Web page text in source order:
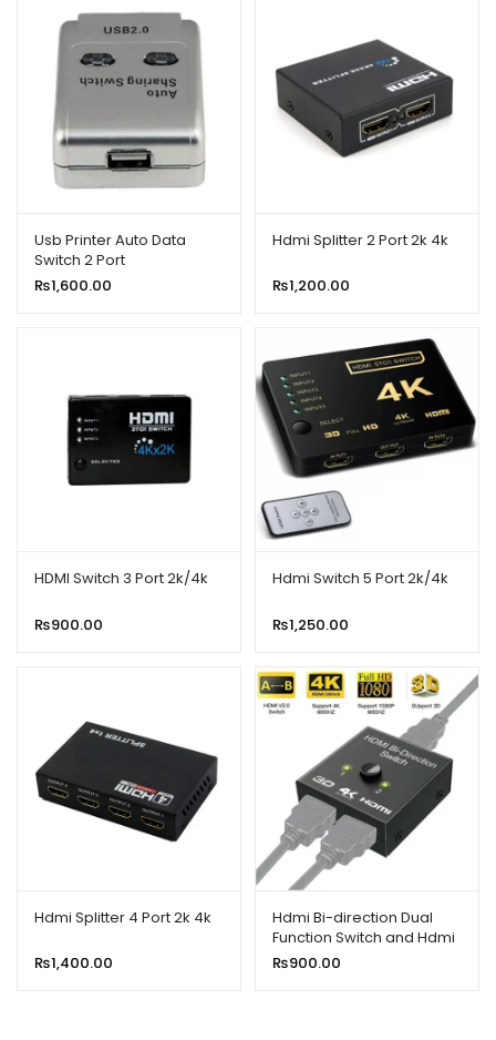
Usb Printer Auto Data
Switch 2 Port
₨1,600.00
Hdmi Splitter 2 Port 2k 4k
₨1,200.00
HDMI Switch 3 Port 2k/4k
₨900.00
Hdmi Switch 5 Port 2k/4k
₨1,250.00
Hdmi Splitter 4 Port 2k 4k
₨1,400.00
Hdmi Bi-direction Dual
Function Switch and Hdmi
Splitter
₨900.00